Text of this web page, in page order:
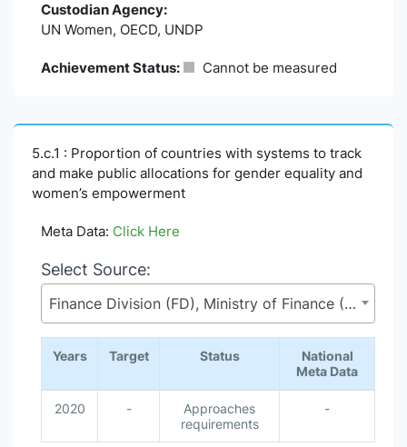
Custodian Agency:
UN Women, OECD, UNDP
Achievement Status: Cannot be measured
5.c.1 : Proportion of countries with systems to track
and make public allocations for gender equality and
women’s empowerment
Meta Data: Click Here
Select Source:
Finance Division (FD), Ministry of Finance (MoF)
Years Target Status
National
Meta Data
2020 -
Approaches
requirements
-